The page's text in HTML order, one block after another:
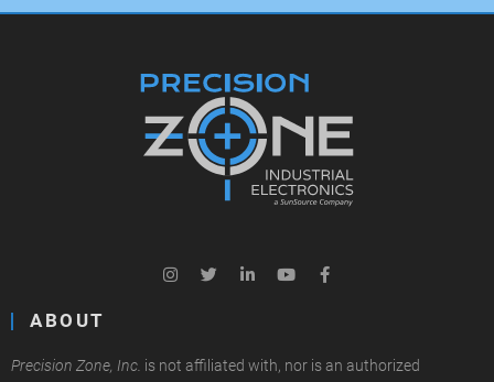
ABOUT
Precision Zone, Inc. is not affiliated with, nor is an authorized